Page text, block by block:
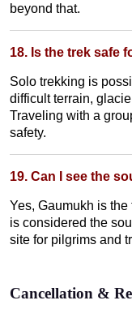
beyond that.
18. Is the trek safe
Solo trekking is
difficult terrain,
Traveling with a
safety.
19. Can I see the
Yes, Gaumukh is
is considered the
site for pilgrims and
Cancellation &